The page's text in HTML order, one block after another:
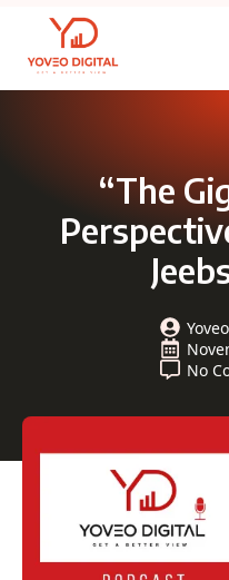
“The
No